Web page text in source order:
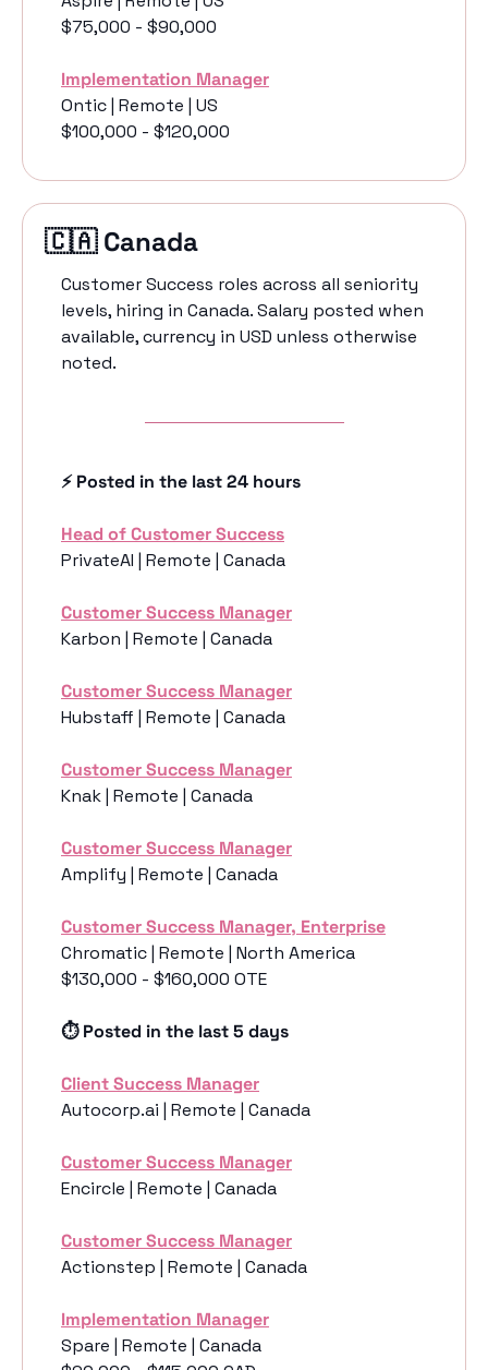
$75,000 - $90,000
Implementation Manager
Ontic | Remote | US
$100,000 - $120,000
🇨🇦 Canada
Customer Success roles across all seniority
levels, hiring in Canada. Salary posted when
available, currency in USD unless otherwise
noted.
⚡️ Posted in the last 24 hours
Head of Customer Success
PrivateAI | Remote | Canada
Customer Success Manager
Karbon | Remote | Canada
Customer Success Manager
Hubstaff | Remote | Canada
Customer Success Manager
Knak | Remote | Canada
Customer Success Manager
Amplify | Remote | Canada
Customer Success Manager, Enterprise
Chromatic | Remote | North America
$130,000 - $160,000 OTE
⏱️ Posted in the last 5 days
Client Success Manager
Autocorp.ai | Remote | Canada
Customer Success Manager
Encircle | Remote | Canada
Customer Success Manager
Actionstep | Remote | Canada
Implementation Manager
Spare | Remote | Canada